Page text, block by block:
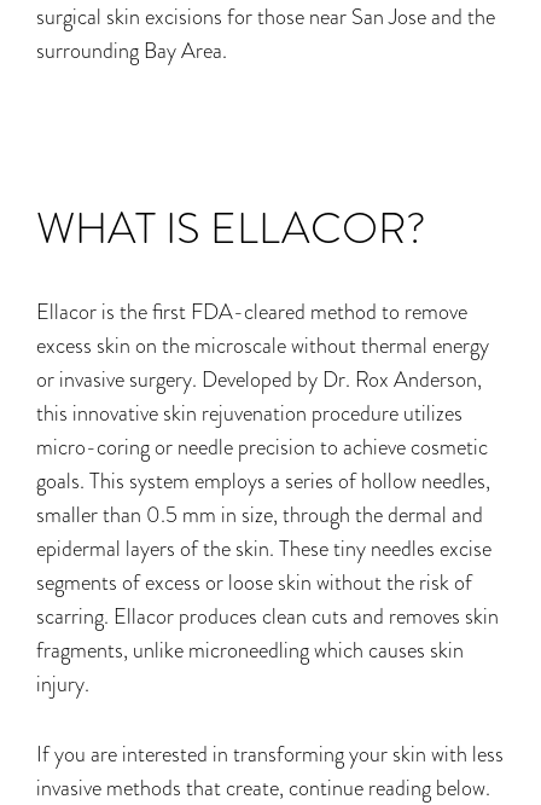
surgical skin excisions for those near San Jose and the
surrounding Bay Area.
WHAT IS ELLACOR?
Ellacor is the first FDA-cleared method to remove
excess skin on the microscale without thermal energy
or invasive surgery. Developed by Dr. Rox Anderson,
this innovative skin rejuvenation procedure utilizes
micro-coring or needle precision to achieve cosmetic
goals. This system employs a series of hollow needles,
smaller than 0.5 mm in size, through the dermal and
epidermal layers of the skin. These tiny needles excise
segments of excess or loose skin without the risk of
scarring. Ellacor produces clean cuts and removes skin
fragments, unlike microneedling which causes skin
injury.
If you are interested in transforming your skin with less
invasive methods that create, continue reading below.